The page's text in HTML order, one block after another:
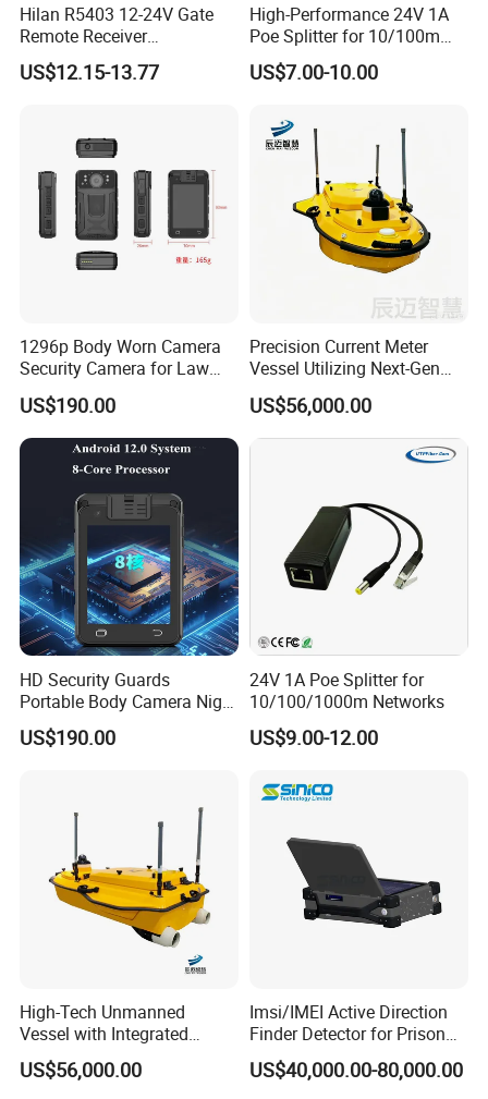
Hilan R5403 12-24V Gate
Remote Receiver
433.92MHz
US$12.15-13.77
High-Performance 24V 1A
Poe Splitter for 10/100m
Ethernet Networks
US$7.00-10.00
1296p Body Worn Camera
Security Camera for Law
Enforcement
US$190.00
Precision Current Meter
Vessel Utilizing Next-Gen
Acoustic Doppler
Technology
US$56,000.00
HD Security Guards
Portable Body Camera Night
Vision GPS Law
Enforcement Recorder
US$190.00
24V 1A Poe Splitter for
10/100/1000m Networks
US$9.00-12.00
High-Tech Unmanned
Vessel with Integrated
Advanced Current
Measurement Features
US$56,000.00
Imsi/IMEI Active Direction
Finder Detector for Prison
Security Monitoring
US$40,000.00-80,000.00